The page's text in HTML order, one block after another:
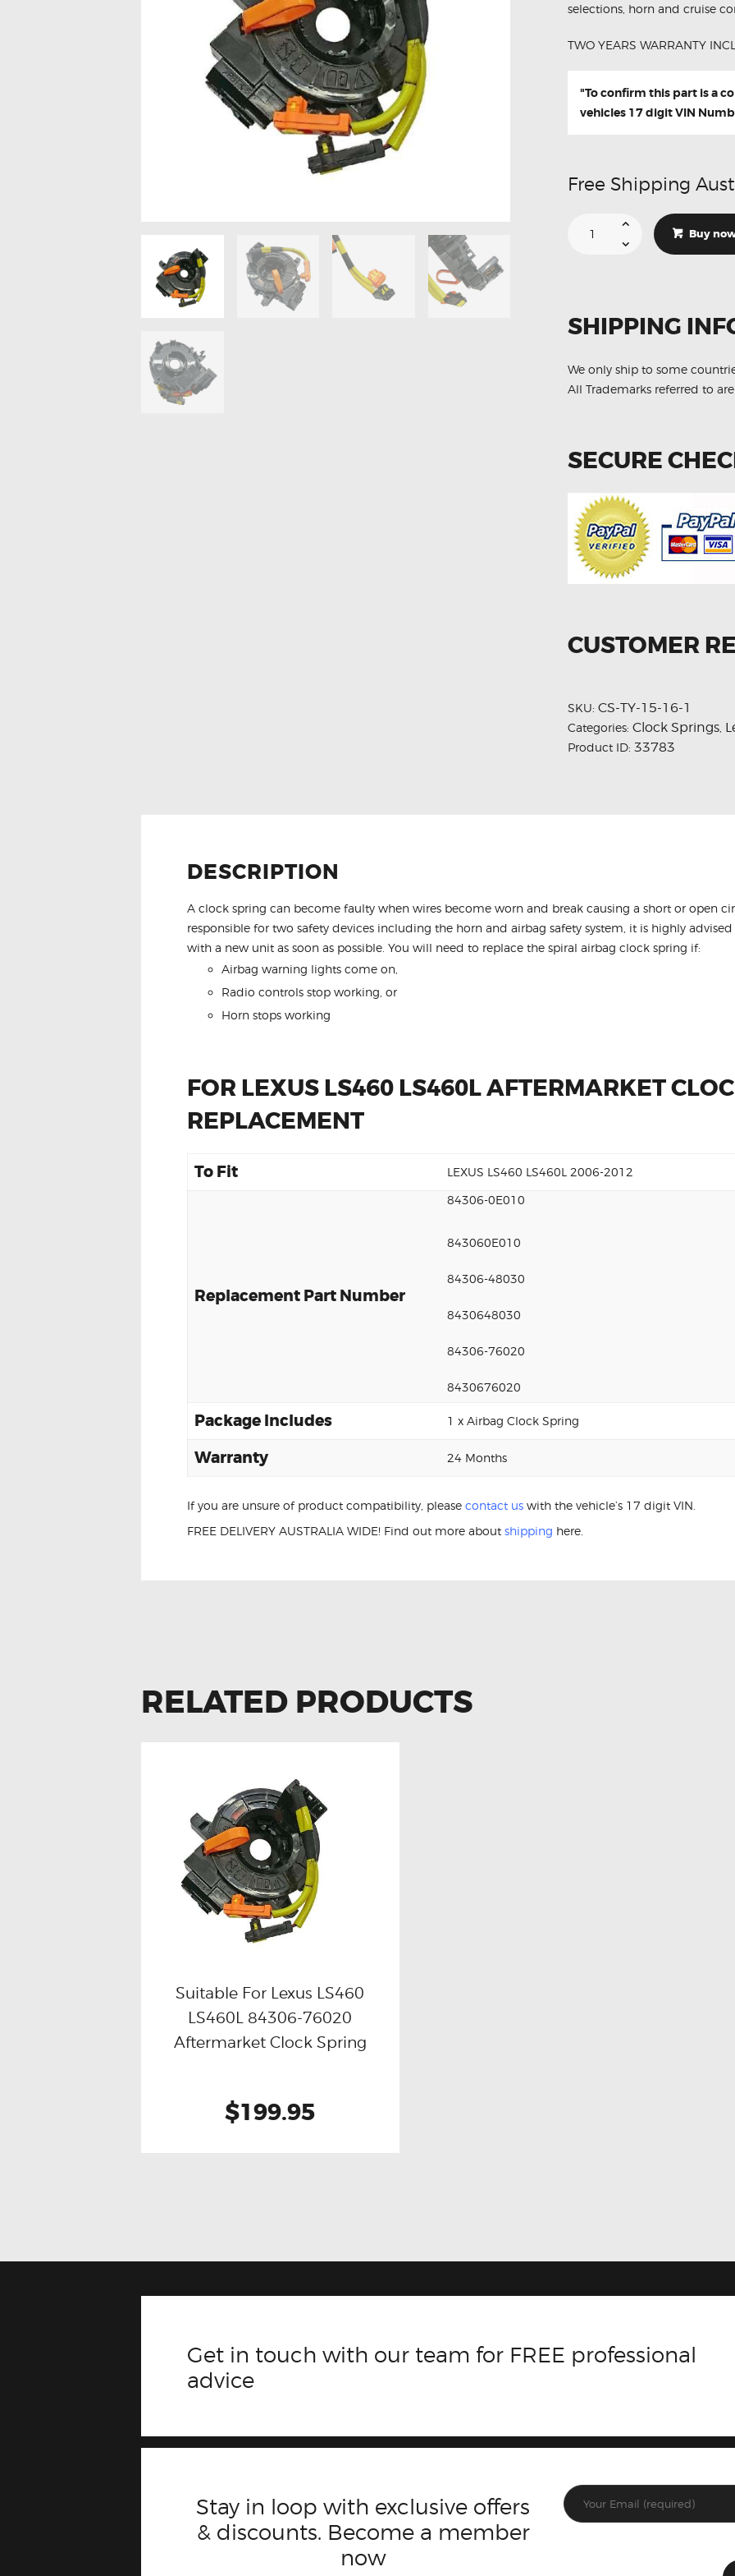
selections, horn and cruise
TWO YEARS WARRANTY
"To confirm this part is a
vehicles 17 digit VIN
Free Shipping
Lexus
Spring
quantity
Buy
SHIPPING
We only ship to some
All Trademarks referred to
SECURE
CUSTOMER
SKU: CS-TY-15-16-1
Categories: Clock Springs
Product ID: 33783
DESCRIPTION
A clock spring can become faulty when wires become worn and break causing a short or open
responsible for two safety devices including the horn and airbag safety system, it is highly
with a new unit as soon as possible. You will need to replace the spiral airbag clock spring if:
Airbag warning lights come on,
Radio controls stop working, or
Horn stops working
FOR LEXUS LS460 LS460L AFTERMARKET
REPLACEMENT
To Fit LEXUS LS460 LS460L 2006-2012
Replacement Part Number
84306-0E010
843060E010
84306-48030
8430648030
84306-76020
8430676020
Package Includes 1 x Airbag Clock Spring
Warranty 24 Months
If you are unsure of product compatibility, please contact us with the vehicle’s 17 digit VIN.
FREE DELIVERY AUSTRALIA WIDE! Find out more about shipping here.
RELATED PRODUCTS
Buy now Details
Suitable For Lexus LS460
LS460L 84306-76020
Aftermarket Clock Spring
$199.95
Get in touch with our team for FREE professional
advice
Stay in loop with exclusive offers
& discounts. Become a member
now